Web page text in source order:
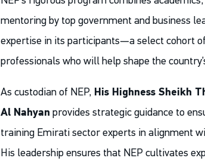
mentoring by top government and business
expertise in its participants—a select cohort
professionals who will help shape the
As custodian of NEP, His Highness Sheikh
Al Nahyan provides strategic guidance to
training Emirati sector experts in alignment
His leadership ensures that NEP cultivates